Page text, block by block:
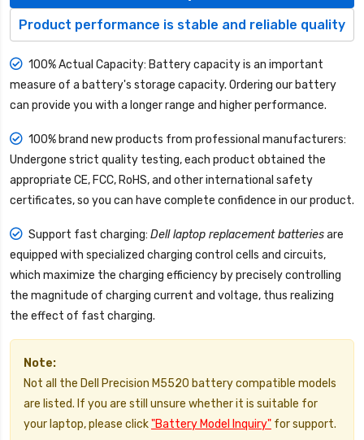
Product performance is stable and reliable quality
100% Actual Capacity: Battery capacity is an important
measure of a battery's storage capacity. Ordering our battery
can provide you with a longer range and higher performance.
100% brand new products from professional manufacturers:
Undergone strict quality testing, each product obtained the
appropriate CE, FCC, RoHS, and other international safety
certificates, so you can have complete confidence in our product.
Support fast charging: Dell laptop replacement batteriesare
equipped with specialized charging control cells and circuits,
which maximize the charging efficiency by precisely controlling
the magnitude of charging current and voltage, thus realizing
the effect of fast charging.
Note:
Not all the Dell Precision M5520 battery compatible models
are listed. If you are still unsure whether it is suitable for
your laptop, please click"Battery Model Inquiry" for support.